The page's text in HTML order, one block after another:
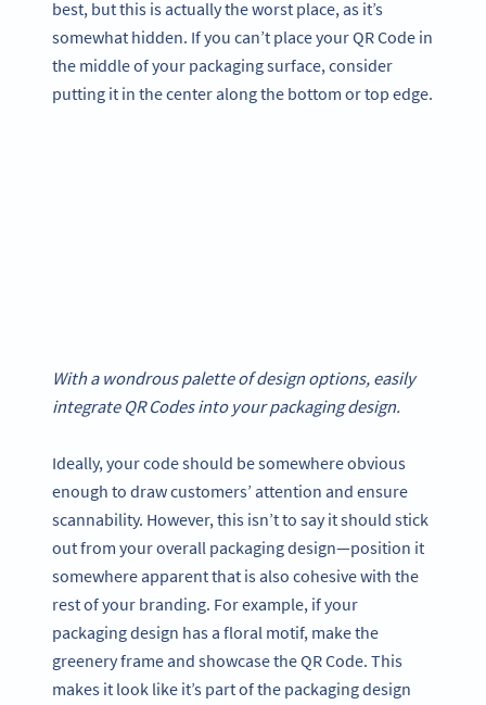
best, but this is actually the worst place, as it’s
somewhat hidden. If you can’t place your QR Code in
the middle of your packaging surface, consider
putting it in the center along the bottom or top edge.
With a wondrous palette of design options, easily
integrate QR Codes into your packaging design.
Ideally, your code should be somewhere obvious
enough to draw customers’ attention and ensure
scannability. However, this isn’t to say it should stick
out from your overall packaging design—position it
somewhere apparent that is also cohesive with the
rest of your branding. For example, if your
packaging design has a floral motif, make the
greenery frame and showcase the QR Code. This
makes it look like it’s part of the packaging design